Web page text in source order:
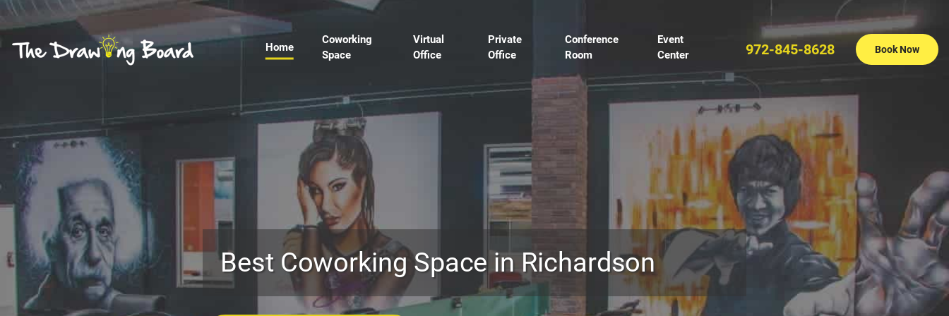
Home
Coworking
Space
Virtual
Office
Private
Office
Conference
Room
Event
Center
972-845-8628 Book Now
Best Coworking Space in Richardson